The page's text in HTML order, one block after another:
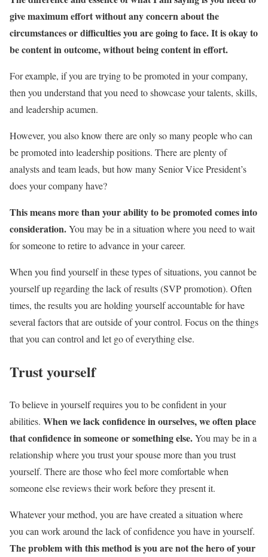
give maximum effort without any concern about the
circumstances or difficulties you are going to face. It is okay to
be content in outcome, without being content in effort.
For example, if you are trying to be promoted in your company,
then you understand that you need to showcase your talents, skills,
and leadership acumen.
However, you also know there are only so many people who can
be promoted into leadership positions. There are plenty of
analysts and team leads, but how many Senior Vice President’s
does your company have?
This means more than your ability to be promoted comes into
consideration.You may be in a situation where you need to wait
for someone to retire to advance in your career.
When you find yourself in these types of situations, you cannot be
yourself up regarding the lack of results (SVP promotion). Often
times, the results you are holding yourself accountable for have
several factors that are outside of your control. Focus on the things
that you can control and let go of everything else.
Trust yourself
To believe in yourself requires you to be confident in your
abilities. When we lack confidence in ourselves, we often place
that confidence in someone or something else.You may be in a
relationship where you trust your spouse more than you trust
yourself. There are those who feel more comfortable when
someone else reviews their work before they present it.
Whatever your method, you are have created a situation where
you can work around the lack of confidence you have in yourself.
The problem with this method is you are not the hero of your